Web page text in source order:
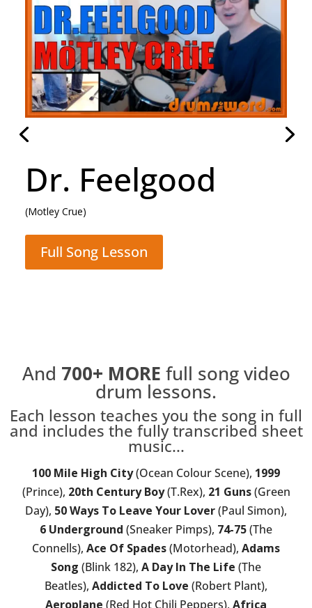
Dr. Feelgood
(Motley Crue)
Full Song Lesson
And 700+ MORE full song video
drum lessons.
Each lesson teaches you the song in full
and includes the fully transcribed sheet
music...
100 Mile High City(Ocean Colour Scene), 1999
(Prince), 20th Century Boy(T.Rex), 21 Guns(Green
Day), 50 Ways To Leave Your Lover(Paul Simon),
6 Underground (Sneaker Pimps), 74-75(The
Connells), Ace Of Spades(Motorhead), Adams
Song (Blink 182), A Day In The Life (The
Beatles), Addicted To Love (Robert Plant),
Aeroplane (Red Hot Chili Peppers), Africa